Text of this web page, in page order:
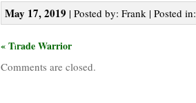
May 17, 2019 | Posted by: Frank | Posted in:
« Tirade Warrior
Comments are closed.